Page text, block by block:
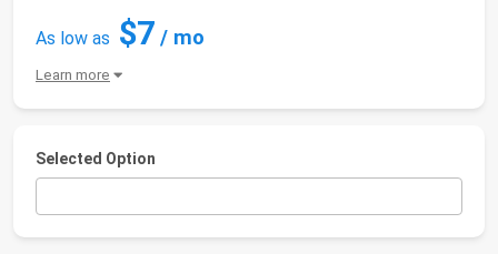
As low as $7 / mo
Learn more
Selected Option